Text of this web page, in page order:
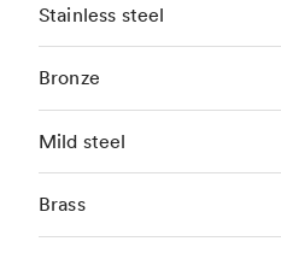
Stainless steel
Bronze
Mild steel
Brass